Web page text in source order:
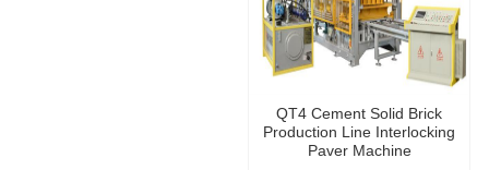
QT4 Cement Solid Brick
Production Line Interlocking
Paver Machine